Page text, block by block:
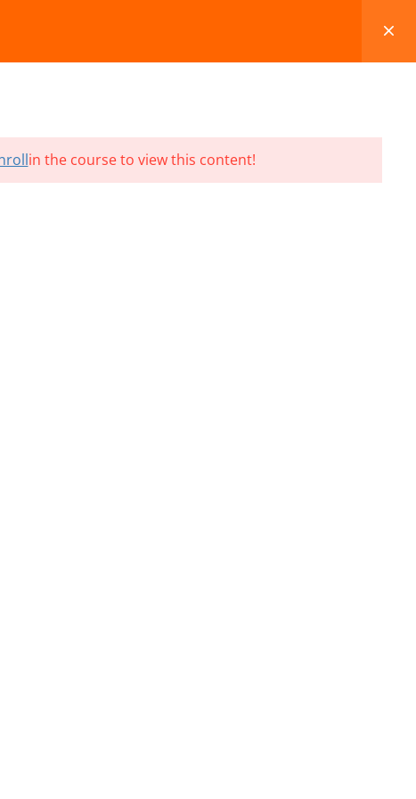
in the course to view this content!
Terms and Conditions